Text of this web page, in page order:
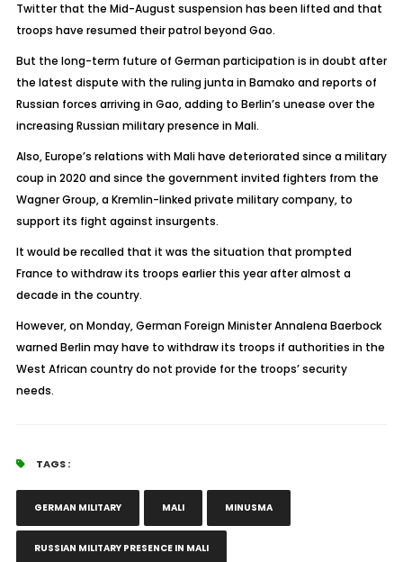
Twitter that the Mid-August suspension has been lifted and that
troops have resumed their patrol beyond Gao.
But the long-term future of German participation is in doubt after
the latest dispute with the ruling junta in Bamako and reports of
Russian forces arriving in Gao, adding to Berlin’s unease over the
increasing Russian military presence in Mali.
Also, Europe’s relations with Mali have deteriorated since a military
coup in 2020 and since the government invited fighters from the
Wagner Group, a Kremlin-linked private military company, to
support its fight against insurgents.
It would be recalled that it was the situation that prompted
France to withdraw its troops earlier this year after almost a
decade in the country.
However, on Monday, German Foreign Minister Annalena Baerbock
warned Berlin may have to withdraw its troops if authorities in the
West African country do not provide for the troops’ security
needs.
TAGS :
GERMAN MILITARY MALI MINUSMA
RUSSIAN MILITARY PRESENCE IN MALI